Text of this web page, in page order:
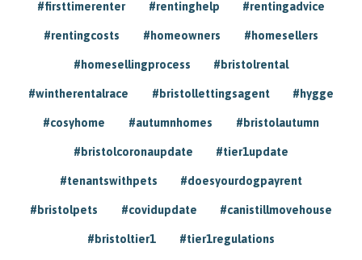
#firsttimerenter #rentinghelp #rentingadvice
#rentingcosts #homeowners #homesellers
#homesellingprocess #bristolrental
#wintherentalrace #bristollettingsagent #hygge
#cosyhome #autumnhomes #bristolautumn
#bristolcoronaupdate #tier1update
#tenantswithpets #doesyourdogpayrent
#bristolpets #covidupdate #canistillmovehouse
#bristoltier1 #tier1regulations